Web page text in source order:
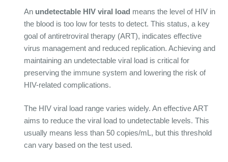
An undetectable HIV viral load means the level of HIV in
the blood is too low for tests to detect. This status, a key
goal of antiretroviral therapy (ART), indicates effective
virus management and reduced replication. Achieving and
maintaining an undetectable viral load is critical for
preserving the immune system and lowering the risk of
HIV-related complications.
The HIV viral load range varies widely. An effective ART
aims to reduce the viral load to undetectable levels. This
usually means less than 50 copies/mL, but this threshold
can vary based on the test used.